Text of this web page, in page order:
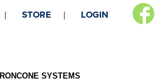
LOGIN
STORE
RONCONE SYSTEMS